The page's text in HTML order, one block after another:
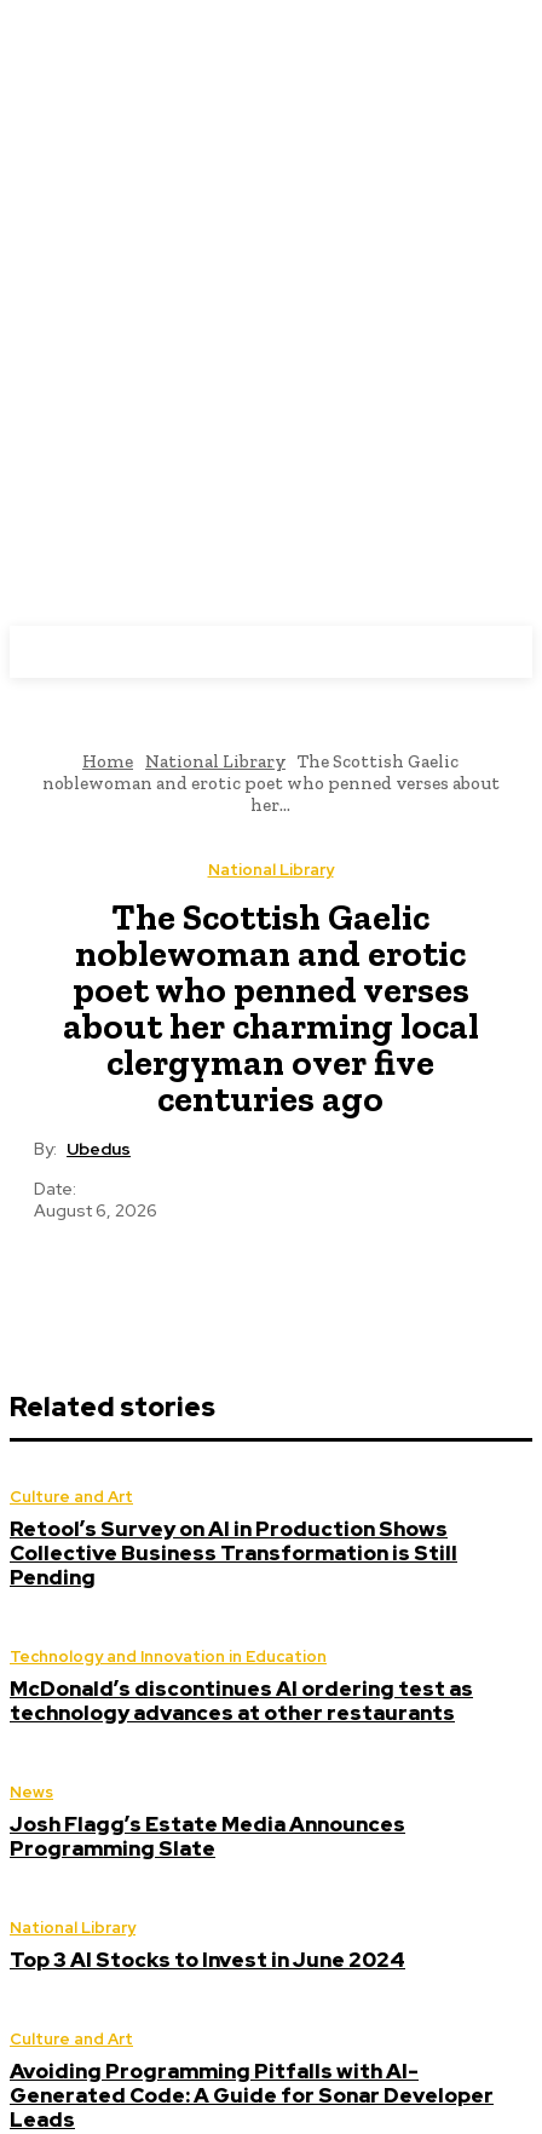
Home National Library The Scottish Gaelic
noblewoman and erotic poet who penned verses about
her...
National Library
The Scottish Gaelic
noblewoman and erotic
poet who penned verses
about her charming local
clergyman over five
centuries ago
By: Ubedus
Date:
August 6, 2026
Related stories
Culture and Art
Retool’s Survey on AI in Production Shows
Collective Business Transformation is Still
Pending
Technology and Innovation in Education
McDonald’s discontinues AI ordering test as
technology advances at other restaurants
News
Josh Flagg’s Estate Media Announces
Programming Slate
National Library
Top 3 AI Stocks to Invest in June 2024
Culture and Art
Avoiding Programming Pitfalls with AI-
Generated Code: A Guide for Sonar Developer
Leads